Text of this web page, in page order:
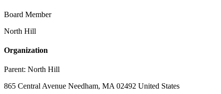
Board Member
North Hill
Organization
Parent: North Hill
865 Central Avenue Needham, MA 02492 United States